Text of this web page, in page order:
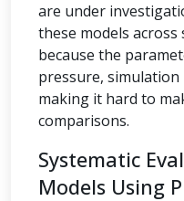
are under
these models across
because the
pressure,
making it hard to
comparisons.
Systematic
Models Using